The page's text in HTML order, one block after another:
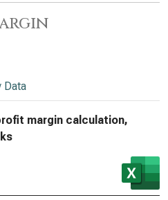
Data
margin calculation,